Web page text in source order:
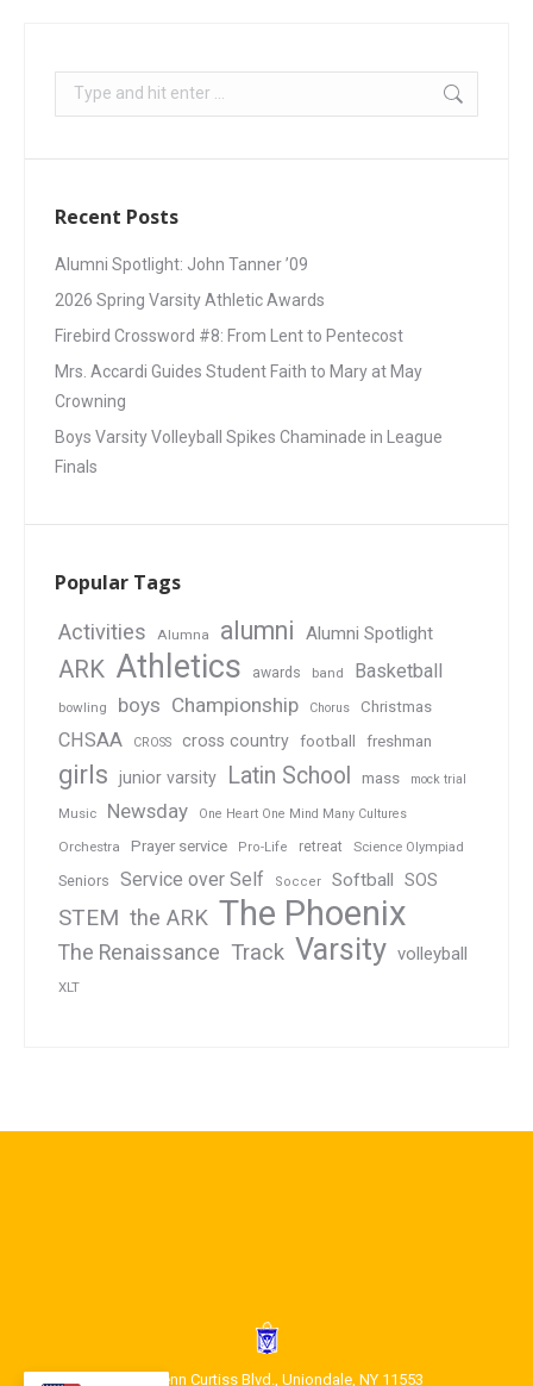
Recent Posts
Alumni Spotlight: John Tanner ’09
2026 Spring Varsity Athletic Awards
Firebird Crossword #8: From Lent to Pentecost
Mrs. Accardi Guides Student Faith to Mary at May
Crowning
Boys Varsity Volleyball Spikes Chaminade in League
Finals
Popular Tags
Activities Alumna alumni Alumni Spotlight
ARK Athletics awards band Basketball
bowling boys Championship Chorus Christmas
CHSAA CROSS cross country football freshman
girls junior varsity Latin School mass mock trial
Music Newsday One Heart One Mind Many Cultures
Orchestra Prayer service Pro-Life retreat Science Olympiad
Seniors Service over Self Soccer Softball SOS
STEM the ARK The Phoenix
The Renaissance Track Varsity volleyball
XLT
1400 Glenn Curtiss Blvd., Uniondale, NY 11553